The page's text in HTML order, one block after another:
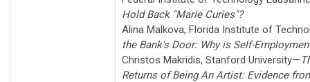
Hold Back "Marie Curies"?
Alina Malkova, Florida Institute of
the Bank's Door: Why is Self-
Christos Makridis, Stanford University—
Returns of Being An Artist: Evidence